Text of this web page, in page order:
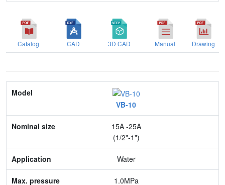
Catalog CAD 3D CAD Manual Drawing
Model
Nominal size
Application
Max. pressure
VB-10
15A -25A
(1/2"-1")
Water
1.0MPa